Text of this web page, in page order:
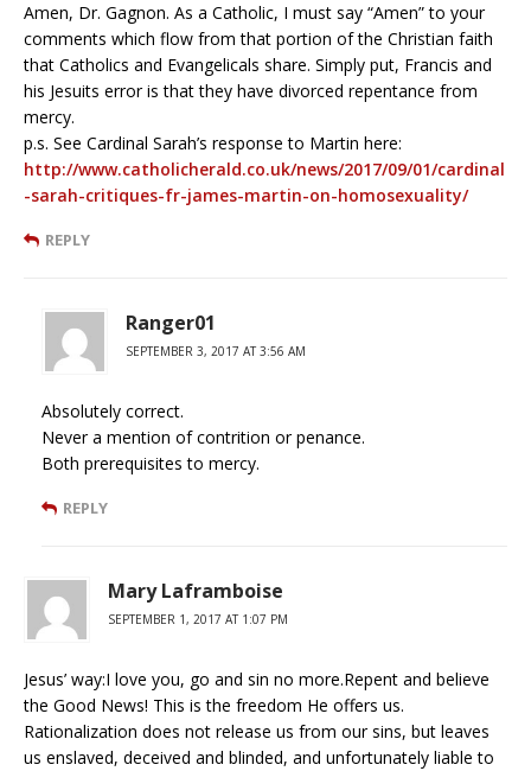
Amen, Dr. Gagnon. As a Catholic, I must say “Amen” to your
comments which flow from that portion of the Christian faith
that Catholics and Evangelicals share. Simply put, Francis and
his Jesuits error is that they have divorced repentance from
mercy.
p.s. See Cardinal Sarah’s response to Martin here:
http://www.catholicherald.co.uk/news/2017/09/01/cardinal
-sarah-critiques-fr-james-martin-on-homosexuality/
REPLY
Ranger01
SEPTEMBER 3, 2017 AT 3:56 AM
Absolutely correct.
Never a mention of contrition or penance.
Both prerequisites to mercy.
REPLY
Mary Laframboise
SEPTEMBER 1, 2017 AT 1:07 PM
Jesus’ way:I love you, go and sin no more.Repent and believe
the Good News! This is the freedom He offers us.
Rationalization does not release us from our sins, but leaves
us enslaved, deceived and blinded, and unfortunately liable to